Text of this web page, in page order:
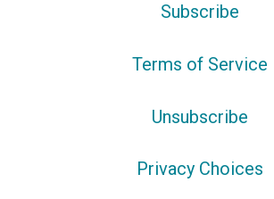
Subscribe
Terms of Service
Unsubscribe
Privacy Choices